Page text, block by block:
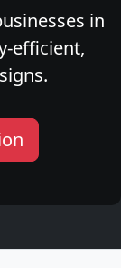
in
efficient,